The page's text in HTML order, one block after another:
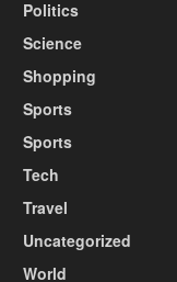
Politics
Science
Shopping
Sports
Sports
Tech
Travel
Uncategorized
World